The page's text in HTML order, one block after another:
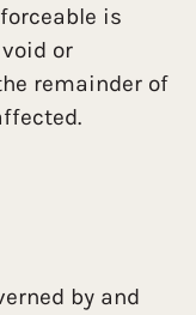
is
or
remainder of
by and